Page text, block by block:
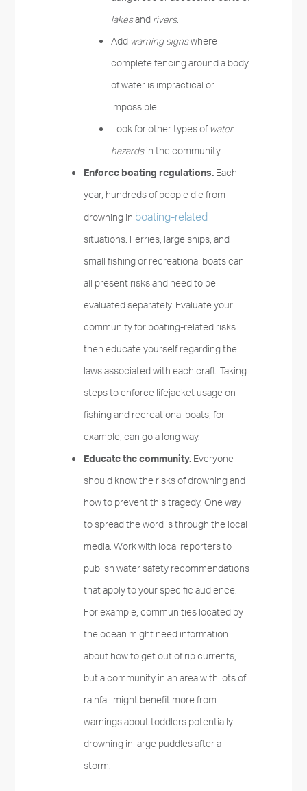
lakesandrivers.
Addwarning signswhere
complete fencing around a body
of water is impractical or
impossible.
Look for other types ofwater
hazardsin the community.
Enforce boating regulations.Each
year, hundreds of people die from
drowning inboating-related
situations. Ferries, large ships, and
small fishing or recreational boats can
all present risks and need to be
evaluated separately. Evaluate your
community for boating-related risks
then educate yourself regarding the
laws associated with each craft. Taking
steps to enforce lifejacket usage on
fishing and recreational boats, for
example, can go a long way.
Educate the community.Everyone
should know the risks of drowning and
how to prevent this tragedy. One way
to spread the word is through the local
media. Work with local reporters to
publish water safety recommendations
that apply to your specific audience.
For example, communities located by
the ocean might need information
about how to get out of rip currents,
but a community in an area with lots of
rainfall might benefit more from
warnings about toddlers potentially
drowning in large puddles after a
storm.